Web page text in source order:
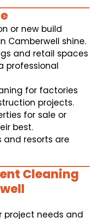
or new build
Camberwell shine.
and retail spaces
professional
for factories
projects.
for sale or
best.
and resorts are
Cleaning
project needs and